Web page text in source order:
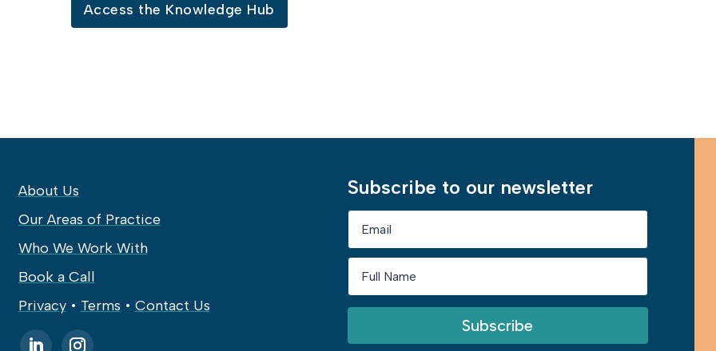
Access the Knowledge Hub
About Us
Our Areas of Practice
Who We Work With
Book a Call
Privacy• Terms • Contact Us
Subscribe to our newsletter
Subscribe